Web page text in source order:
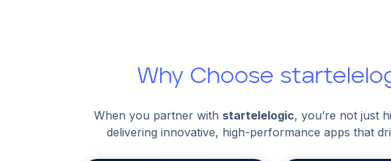
Why Choose
When you partner with startelelogic, you’re not just
delivering innovative, high-performance apps that